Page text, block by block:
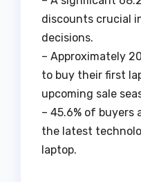
discounts crucial
decisions.
– Approximately
to buy their first
upcoming sale
– 45.6% of buyers
the latest
laptop.